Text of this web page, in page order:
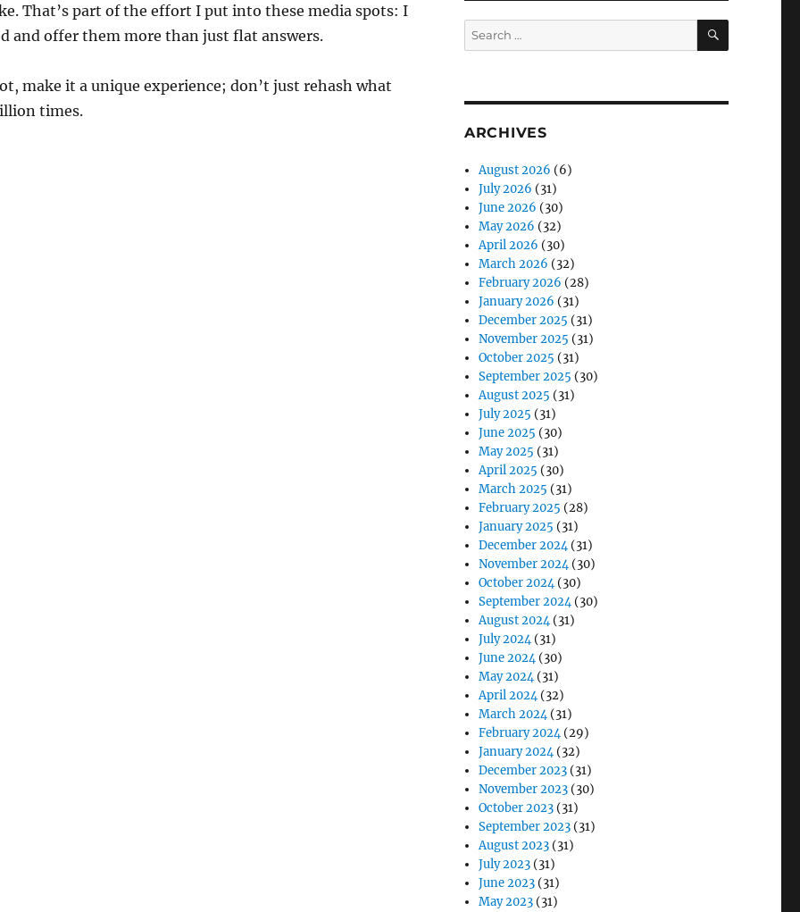
That’s part of the effort I put into these media spots: I
and offer them more than just flat answers.
make it a unique experience; don’t just rehash what
times.
Search
for:
SEARCH
ARCHIVES
August 2026 (6)
July 2026 (31)
June 2026 (30)
May 2026 (32)
April 2026 (30)
March 2026 (32)
February 2026 (28)
January 2026 (31)
December 2025 (31)
November 2025 (31)
October 2025 (31)
September 2025 (30)
August 2025 (31)
July 2025 (31)
June 2025 (30)
May 2025 (31)
April 2025 (30)
March 2025 (31)
February 2025 (28)
January 2025 (31)
December 2024(31)
November 2024(30)
October 2024(30)
September 2024(30)
August 2024(31)
July 2024(31)
June 2024(30)
May 2024(31)
April 2024(32)
March 2024(31)
February 2024(29)
January 2024(32)
December 2023 (31)
November 2023 (30)
October 2023 (31)
September 2023 (31)
August 2023 (31)
July 2023 (31)
June 2023 (31)
May 2023 (31)